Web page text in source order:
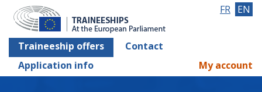
Traineeship offers
Contact
Application info
FR EN
My account